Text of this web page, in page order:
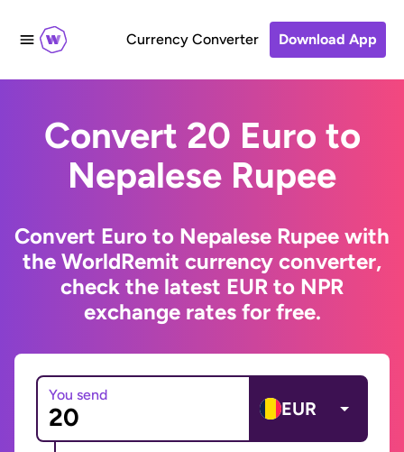
Currency Converter Download App
Convert 20 Euro to
Nepalese Rupee
Convert Euro to Nepalese Rupee with
the WorldRemit currency converter,
check the latest EUR to NPR
exchange rates for free.
You send
EUR